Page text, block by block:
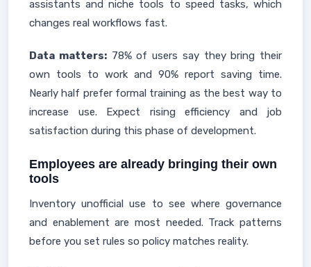
assistants and niche tools to speed tasks, which
changes real workflows fast.
Data matters:78% of users say they bring their
own tools to work and 90% report saving time.
Nearly half prefer formal training as the best way to
increase use. Expect rising efficiency and job
satisfaction during this phase of development.
Employees are already bringing their own
tools
Inventory unofficial use to see where governance
and enablement are most needed. Track patterns
before you set rules so policy matches reality.